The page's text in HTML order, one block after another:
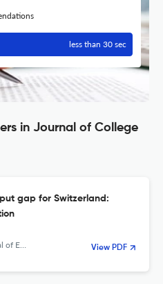
less than 30 sec
in Journal of College
gap for Switzerland:
Statistics View PDF